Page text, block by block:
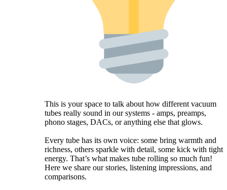
This is your space to talk about how different vacuum
tubes really sound in our systems - amps, preamps,
phono stages, DACs, or anything else that glows.
Every tube has its own voice: some bring warmth and
richness, others sparkle with detail, some kick with tight
energy. That’s what makes tube rolling so much fun!
Here we share our stories, listening impressions, and
comparisons.